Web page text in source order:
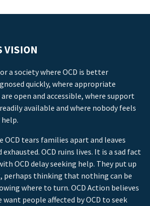
VISION
a society where OCD is better
quickly, where appropriate
open and accessible, where support
available and where nobody feels
OCD tears families apart and leaves
OCD ruins lives. It is a sad fact
OCD delay seeking help. They put up
thinking that nothing can be
where to turn. OCD Action believes
people affected by OCD to seek